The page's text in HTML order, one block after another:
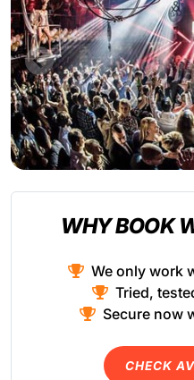
WHY BOOK
We only work
Tried,
Secure now
CHECK